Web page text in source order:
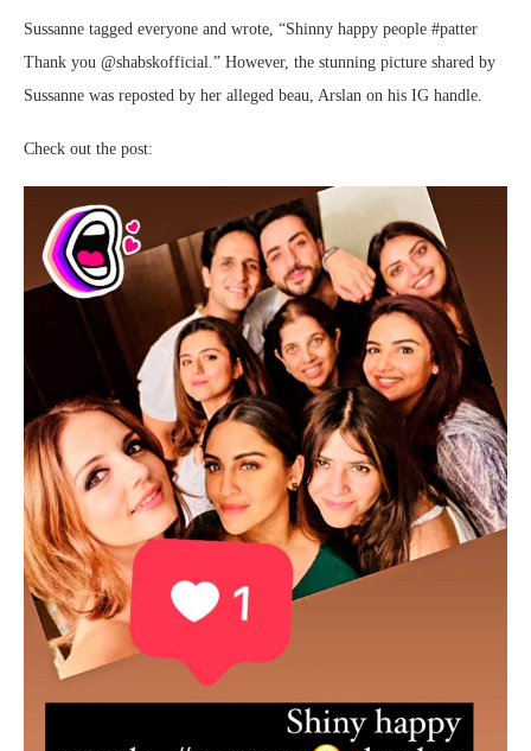
Sussanne tagged everyone and wrote, “Shinny happy people #patter
Thank you @shabskofficial.” However, the stunning picture shared by
Sussanne was reposted by her alleged beau, Arslan on his IG handle.
Check out the post: